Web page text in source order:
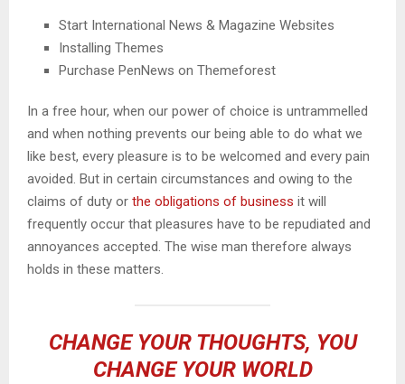
Start International News & Magazine Websites
Installing Themes
Purchase PenNews on Themeforest
In a free hour, when our power of choice is untrammelled
and when nothing prevents our being able to do what we
like best, every pleasure is to be welcomed and every pain
avoided. But in certain circumstances and owing to the
claims of duty or the obligations of business it will
frequently occur that pleasures have to be repudiated and
annoyances accepted. The wise man therefore always
holds in these matters.
CHANGE YOUR THOUGHTS, YOU
CHANGE YOUR WORLD